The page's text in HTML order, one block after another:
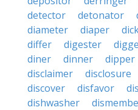
detector
detonator
diameter
diaper
differ
digester
diner
dinner dipper
disclaimer
disclosure
discover
disfavor
dishwasher